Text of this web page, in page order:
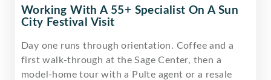
Working With A 55+ Specialist On A Sun
City Festival Visit
Day one runs through orientation. Coffee and a
first walk-through at the Sage Center, then a
model-home tour with a Pulte agent or a resale